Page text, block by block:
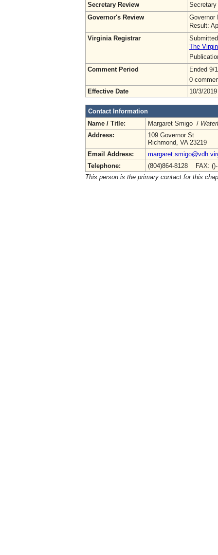
Secretary Review
Secretary
Governor's Review
Governor
Result:
Virginia Registrar
The
Comment Period
Ended 9/
0
Effective Date
10/3/2019
Contact Information
Name / Title:
Margaret Smigo /
Address:
109 Governor St
Richmond, VA 23219
Email Address:
Telephone:
(804)864-8128 FAX:
This person is the primary contact for this